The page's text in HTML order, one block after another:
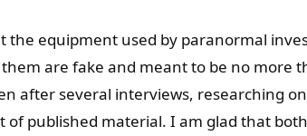
the equipment used by paranormal
are fake and meant to be no more
after several interviews, researching
published material. I am glad that